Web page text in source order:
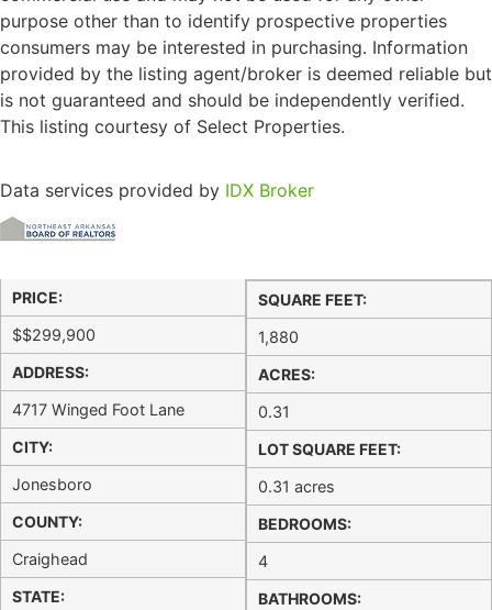
purpose other than to identify prospective properties
consumers may be interested in purchasing. Information
provided by the listing agent/broker is deemed reliable but
is not guaranteed and should be independently verified.
This listing courtesy of Select Properties.
Data services provided by IDX Broker
PRICE:
$$299,900
ADDRESS:
4717 Winged Foot Lane
CITY:
Jonesboro
COUNTY:
Craighead
STATE:
SQUARE FEET:
1,880
ACRES:
0.31
LOT SQUARE FEET:
0.31 acres
BEDROOMS:
4
BATHROOMS: